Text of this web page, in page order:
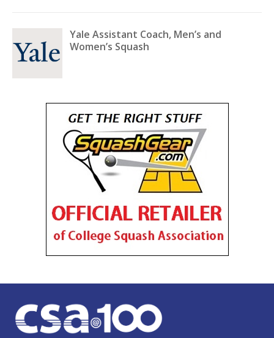
Yale Assistant Coach, Men’s and
Women’s Squash